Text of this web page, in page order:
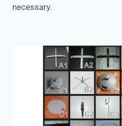
necessary.